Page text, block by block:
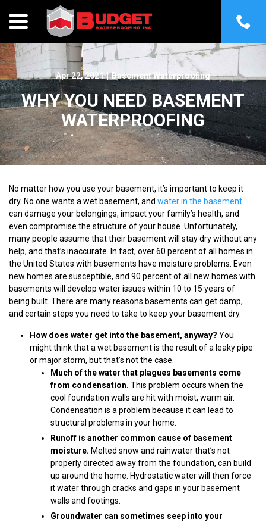
Content
Apr 22, 2021 | Basement Waterproofing
WHY YOU NEED BASEMENT
WATERPROOFING
No matter how you use your basement, it’s important to keep it
dry. No one wants a wet basement, and water in the basement
can damage your belongings, impact your family’s health, and
even compromise the structure of your house. Unfortunately,
many people assume that their basement will stay dry without any
help, and that’s inaccurate. In fact, over 60 percent of all homes in
the United States with basements have moisture problems. Even
new homes are susceptible, and 90 percent of all new homes with
basements will develop water issues within 10 to 15 years of
being built. There are many reasons basements can get damp,
and certain steps you need to take to keep your basement dry.
How does water get into the basement, anyway? You
might think that a wet basement is the result of a leaky pipe
or major storm, but that’s not the case.
Much of the water that plagues basements come
from condensation. This problem occurs when the
cool foundation walls are hit with moist, warm air.
Condensation is a problem because it can lead to
structural problems in your home.
Runoff is another common cause of basement
moisture. Melted snow and rainwater that’s not
properly directed away from the foundation, can build
up around the home. Hydrostatic water will then force
it water through cracks and gaps in your basement
walls and footings.
Groundwater can sometimes seep into your